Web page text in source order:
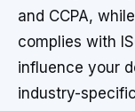
and CCPA,
complies with
influence your
industry-